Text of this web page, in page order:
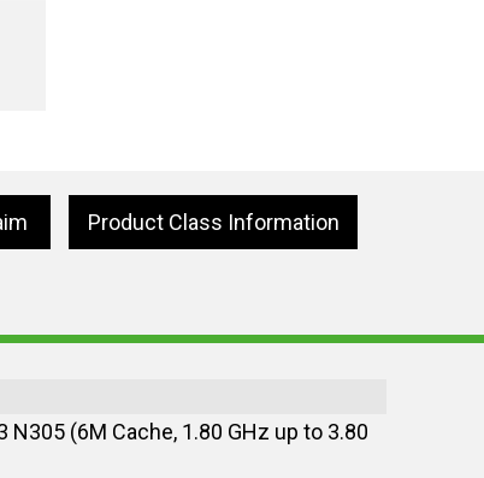
Product Class Information
N305 (6M Cache, 1.80 GHz up to 3.80